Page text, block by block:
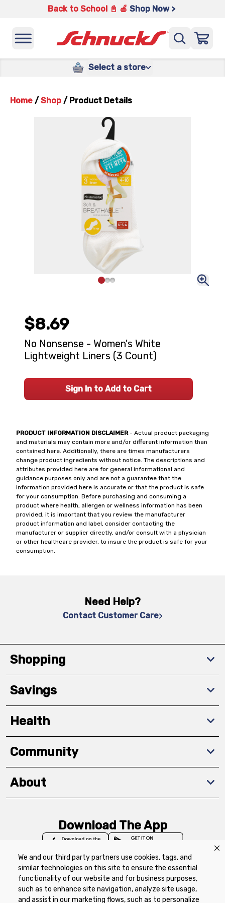
We and our third party partners use cookies, tags, and
similar technologies on this site to ensure the essential
functionality of our website and for business purposes,
such as to enhance site navigation, analyze site usage,
and assist in our marketing flows, such as to personalize
Back to School 📓 🍎 Shop Now >
Select a store
Home / Shop / Product Details
PRODUCT INFORMATION DISCLAIMER- Actual product packaging
and materials may contain more and/or different information than
contained here. Additionally, there are times manufacturers
change product ingredients without notice. The descriptions and
attributes provided here are for general informational and
guidance purposes only and are not a guarantee that the
information provided here is accurate or that the product is safe
for your consumption. Before purchasing and consuming a
product where health, allergen or wellness information has been
provided, it is important that you review the manufacturer
product information and label, consider contacting the
manufacturer or supplier directly, and/or consult with a physician
or other healthcare provider, to insure the product is safe for your
consumption.
$8.69
No Nonsense - Women's White
Lightweight Liners (3 Count)
Sign In to Add to Cart
Need Help?
Contact Customer Care
Shopping
Savings
Health
Community
About
Download The App
Privacy Policy Terms of Use
Coupon